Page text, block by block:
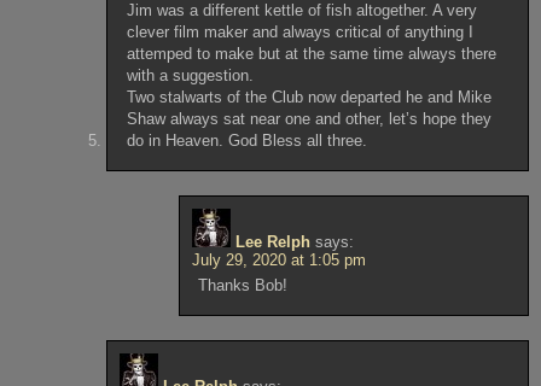
Jim was a different kettle of fish altogether. A very
clever film maker and always critical of anything I
attemped to make but at the same time always there
with a suggestion.
Two stalwarts of the Club now departed he and Mike
Shaw always sat near one and other, let’s hope they
do in Heaven. God Bless all three.
Lee Relph says:
July 29, 2020 at 1:05 pm
Thanks Bob!